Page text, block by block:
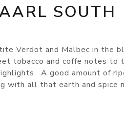
SOUTH
Verdot and Malbec in the
tobacco and coffe notes to
A good amount of
with all that earth and spice